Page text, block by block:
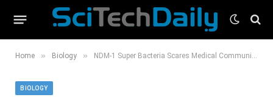
Home » Biology » NDM-1 Super Bacteria Scares Medical Community in India
BIOLOGY